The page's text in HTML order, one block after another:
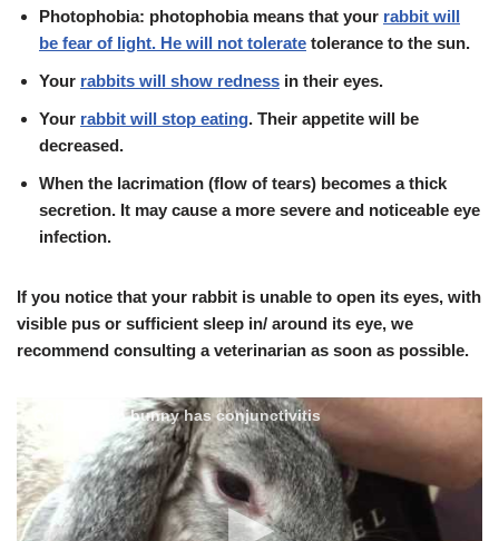
Photophobia: photophobia means that your rabbit will
be fear of light. He will not tolerate tolerance to the sun.
Your rabbits will show redness in their eyes.
Your rabbit will stop eating. Their appetite will be
decreased.
When the lacrimation (flow of tears) becomes a thick
secretion. It may cause a more severe and noticeable eye
infection.
If you notice that your rabbit is unable to open its eyes, with
visible pus or sufficient sleep in/ around its eye, we
recommend consulting a veterinarian as soon as possible.
Concussion bunny has conjunctivitis